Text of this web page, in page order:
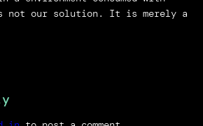
our solution. It is merely a